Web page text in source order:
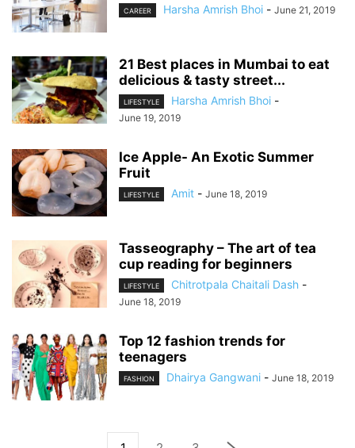
CAREER Harsha Amrish Bhoi - June 21, 2019
21 Best places in Mumbai to eat
delicious & tasty street...
LIFESTYLE Harsha Amrish Bhoi -
June 19, 2019
Ice Apple- An Exotic Summer
Fruit
LIFESTYLE Amit - June 18, 2019
Tasseography – The art of tea
cup reading for beginners
LIFESTYLE Chitrotpala Chaitali Dash -
June 18, 2019
Top 12 fashion trends for
teenagers
FASHION Dhairya Gangwani - June 18, 2019